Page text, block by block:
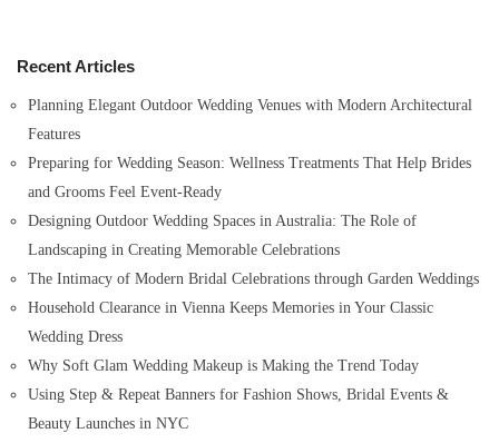
fRecent Articles
Planning Elegant Outdoor Wedding Venues with Modern Architectural
Features
Preparing for Wedding Season: Wellness Treatments That Help Brides
and Grooms Feel Event-Ready
Designing Outdoor Wedding Spaces in Australia: The Role of
Landscaping in Creating Memorable Celebrations
The Intimacy of Modern Bridal Celebrations through Garden Weddings
Household Clearance in Vienna Keeps Memories in Your Classic
Wedding Dress
Why Soft Glam Wedding Makeup is Making the Trend Today
Using Step & Repeat Banners for Fashion Shows, Bridal Events &
Beauty Launches in NYC